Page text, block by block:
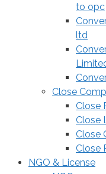
to opc
ltd
Close
Close
Close
Close
Close
NGO & License